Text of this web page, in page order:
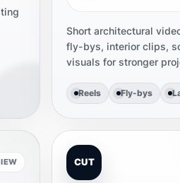
Short architectural
fly-bys, interior clips,
visuals for stronger
Reels Fly-bys
CUT